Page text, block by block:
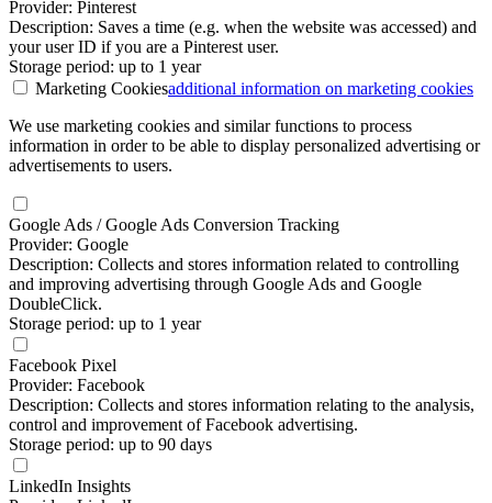
Provider: Pinterest
Description: Saves a time (e.g. when the website was accessed) and
your user ID if you are a Pinterest user.
Storage period: up to 1 year
Marketing Cookiesadditional information on marketing cookies
We use marketing cookies and similar functions to process
information in order to be able to display personalized advertising or
advertisements to users.
Google Ads / Google Ads Conversion Tracking
Provider: Google
Description: Collects and stores information related to controlling
and improving advertising through Google Ads and Google
DoubleClick.
Storage period: up to 1 year
Facebook Pixel
Provider: Facebook
Description: Collects and stores information relating to the analysis,
control and improvement of Facebook advertising.
Storage period: up to 90 days
LinkedIn Insights